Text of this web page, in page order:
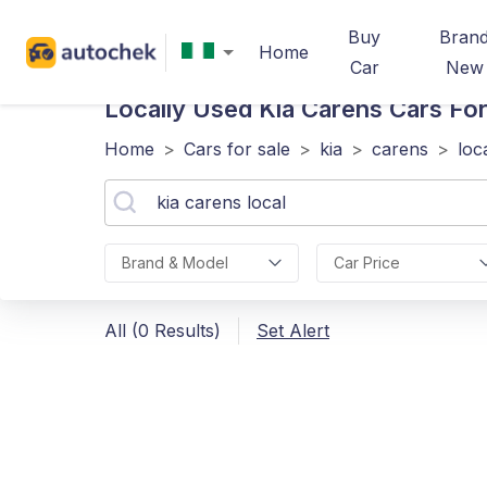
Home
Buy
Car
New
Locally Used Kia Carens Cars
Home > Cars for sale > kia > carens >
Brand & Model Car Price
All (0 Results) Set Alert